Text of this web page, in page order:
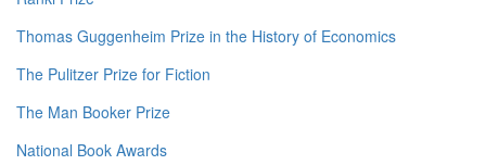
Thomas Guggenheim Prize in the History of Economics
The Pulitzer Prize for Fiction
The Man Booker Prize
National Book Awards